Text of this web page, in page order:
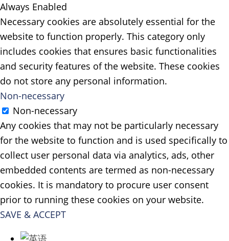
Always Enabled
Necessary cookies are absolutely essential for the
website to function properly. This category only
includes cookies that ensures basic functionalities
and security features of the website. These cookies
do not store any personal information.
Non-necessary
Non-necessary
Any cookies that may not be particularly necessary
for the website to function and is used specifically to
collect user personal data via analytics, ads, other
embedded contents are termed as non-necessary
cookies. It is mandatory to procure user consent
prior to running these cookies on your website.
SAVE & ACCEPT